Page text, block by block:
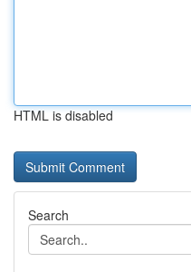
HTML is disabled
Search